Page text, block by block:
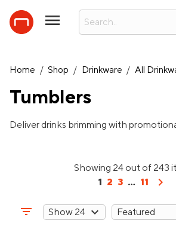
Home / Shop / Drinkware / All
Tumblers
Deliver drinks brimming with
Showing 24 out of 243
1 2 3 ... 11 chevron_right
filter_list